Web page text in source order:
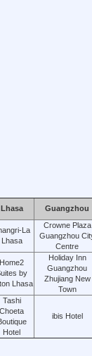
Lhasa Guangzhou
La
Lhasa
Crowne Plaza
Guangzhou
Centre
Home2
by
Lhasa
Holiday Inn
Guangzhou
Zhujiang New
Town
Tashi
Choeta
Hotel
ibis Hotel